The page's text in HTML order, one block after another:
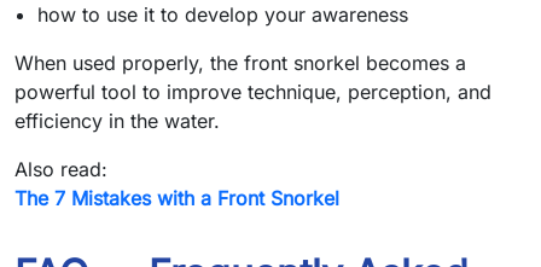
how to use it to develop your awareness
When used properly, the front snorkel becomes a
powerful tool to improve technique, perception, and
efficiency in the water.
Also read:
The 7 Mistakes with a Front Snorkel